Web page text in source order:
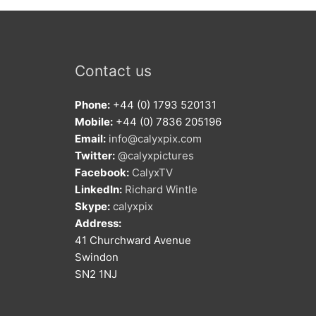
Contact us
Phone: +44 (0) 1793 520131
Mobile: +44 (0) 7836 205196
Email: info@calyxpix.com
Twitter: @calyxpictures
Facebook: CalyxTV
LinkedIn: Richard Wintle
Skype: calyxpix
Address:
41 Churchward Avenue
Swindon
SN2 1NJ